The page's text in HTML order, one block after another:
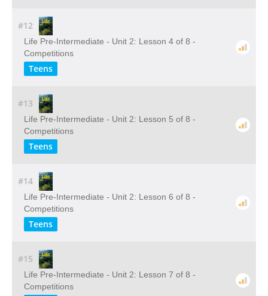
#12
Life Pre-Intermediate - Unit 2: Lesson 4 of 8 -
Competitions
Teens
#13
Life Pre-Intermediate - Unit 2: Lesson 5 of 8 -
Competitions
Teens
#14
Life Pre-Intermediate - Unit 2: Lesson 6 of 8 -
Competitions
Teens
#15
Life Pre-Intermediate - Unit 2: Lesson 7 of 8 -
Competitions